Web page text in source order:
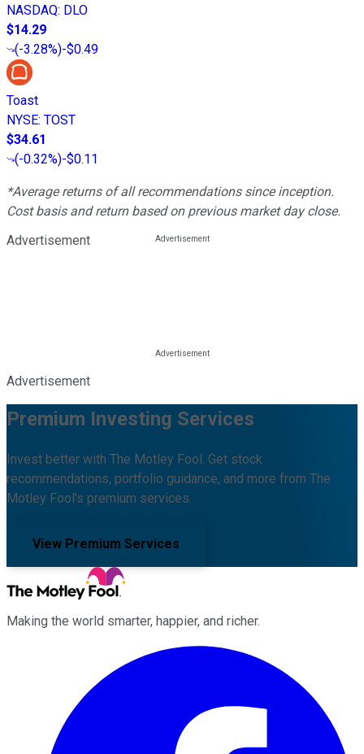
NASDAQ: DLO
$14.29
(-3.28%)-$0.49
Toast
NYSE: TOST
$34.61
(-0.32%)-$0.11
*Average returns of all recommendations since inception.
Cost basis and return based on previous market day close.
Advertisement
Advertisement
Premium Investing Services
Invest better with The Motley Fool. Get stock
recommendations, portfolio guidance, and more from The
Motley Fool's premium services.
View Premium Services
Making the world smarter, happier, and richer.